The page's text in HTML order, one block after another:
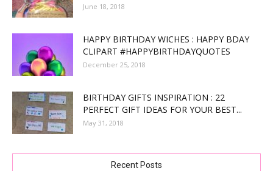
June 18, 2018
HAPPY BIRTHDAY WICHES : HAPPY BDAY
CLIPART #HAPPYBIRTHDAYQUOTES
December 25, 2018
BIRTHDAY GIFTS INSPIRATION : 22
PERFECT GIFT IDEAS FOR YOUR BEST...
May 31, 2018
Recent Posts